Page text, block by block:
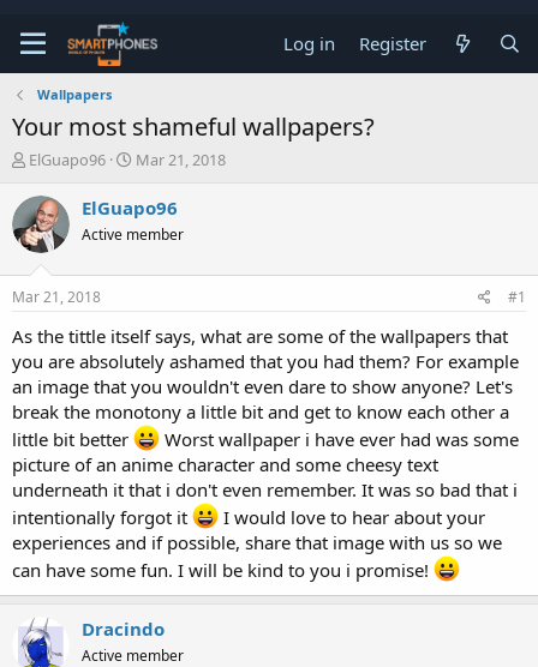
Log in Register
Wallpapers
Your most shameful wallpapers?
T
r
e
a
d
s
t
r
t
e
ElGuapo96
S
r
t
a
Mar 21, 2018
ElGuapo96
Active member
Mar 21, 2018 #1
As the tittle itself says, what are some of the wallpapers that
you are absolutely ashamed that you had them? For example
an image that you wouldn't even dare to show anyone? Let's
break the monotony a little bit and get to know each other a
little bit better
Worst wallpaper i have ever had was some
picture of an anime character and some cheesy text
underneath it that i don't even remember. It was so bad that i
intentionally forgot it
I would love to hear about your
experiences and if possible, share that image with us so we
can have some fun. I will be kind to you i promise!
Dracindo
Active member